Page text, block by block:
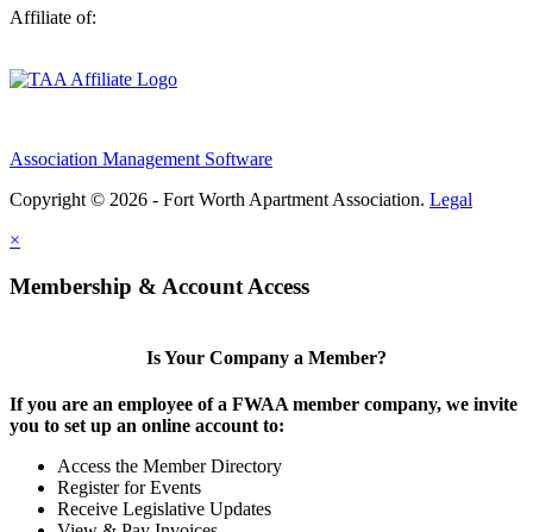
Affiliate of:
Association Management Software
Copyright © 2026 - Fort Worth Apartment Association. Legal
×
Membership & Account Access
Is Your Company a Member?
If you are an employee of a FWAA member company, we invite
you to set up an online account to:
Access the Member Directory
Register for Events
Receive Legislative Updates